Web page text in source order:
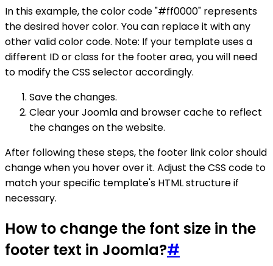
In this example, the color code "#ff0000" represents
the desired hover color. You can replace it with any
other valid color code. Note: If your template uses a
different ID or class for the footer area, you will need
to modify the CSS selector accordingly.
Save the changes.
Clear your Joomla and browser cache to reflect
the changes on the website.
After following these steps, the footer link color should
change when you hover over it. Adjust the CSS code to
match your specific template's HTML structure if
necessary.
How to change the font size in the
footer text in Joomla?#